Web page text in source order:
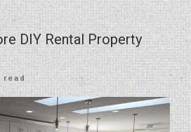
DIY Rental Property
read